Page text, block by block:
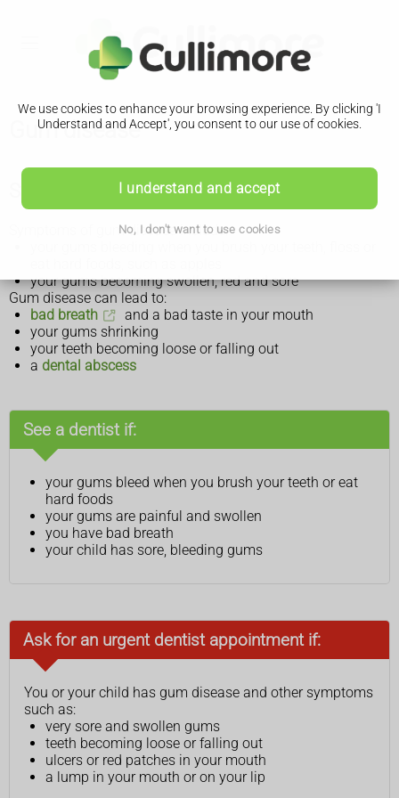
We use cookies to enhance your browsing experience. By clicking 'I
Understand and Accept', you consent to our use of cookies.
I understand and accept
No, I don't want to use cookies
Gum disease
Symptoms of gum disease
Symptoms of gum disease include:
your gums becoming swollen, red and sore
Gum disease can lead to:
bad breath
and a bad taste in your mouth
your gums shrinking
your teeth becoming loose or falling out
a dental abscess
See a dentist if:
your gums bleed when you brush your teeth or eat
hard foods
your gums are painful and swollen
you have bad breath
your child has sore, bleeding gums
Ask for an urgent dentist appointment if:
You or your child has gum disease and other symptoms
such as:
very sore and swollen gums
teeth becoming loose or falling out
ulcers or red patches in your mouth
a lump in your mouth or on your lip